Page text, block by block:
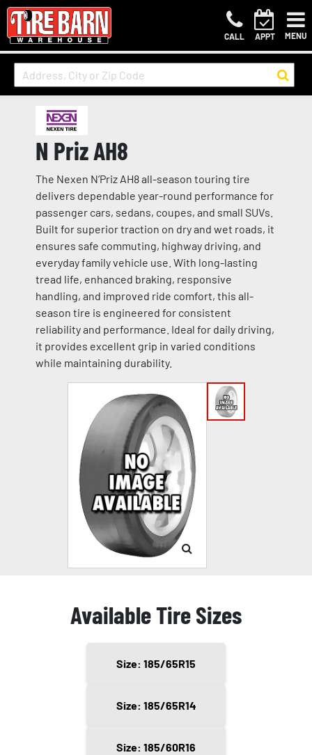
CALL APPT MENU
N Priz AH8
The Nexen N’Priz AH8 all-season touring tire
delivers dependable year-round performance for
passenger cars, sedans, coupes, and small SUVs.
Built for superior traction on dry and wet roads, it
ensures safe commuting, highway driving, and
everyday family vehicle use. With long-lasting
tread life, enhanced braking, responsive
handling, and improved ride comfort, this all-
season tire is engineered for consistent
reliability and performance. Ideal for daily driving,
it provides excellent grip in varied conditions
while maintaining durability.
Available Tire Sizes
Size: 185/65R15
Size: 185/65R14
Size: 185/60R16